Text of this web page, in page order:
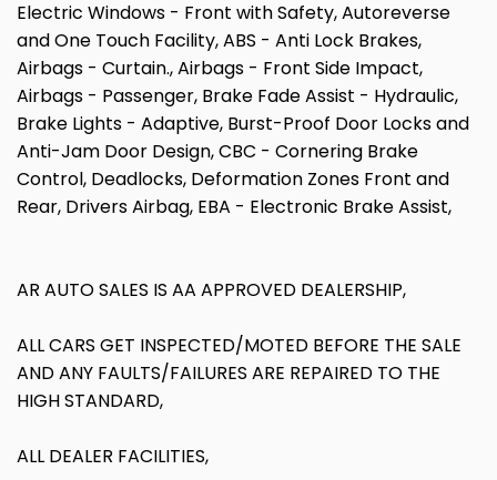
Electric Windows - Front with Safety, Autoreverse
and One Touch Facility, ABS - Anti Lock Brakes,
Airbags - Curtain., Airbags - Front Side Impact,
Airbags - Passenger, Brake Fade Assist - Hydraulic,
Brake Lights - Adaptive, Burst-Proof Door Locks and
Anti-Jam Door Design, CBC - Cornering Brake
Control, Deadlocks, Deformation Zones Front and
Rear, Drivers Airbag, EBA - Electronic Brake Assist,
AR AUTO SALES IS AA APPROVED DEALERSHIP,
ALL CARS GET INSPECTED/MOTED BEFORE THE SALE
AND ANY FAULTS/FAILURES ARE REPAIRED TO THE
HIGH STANDARD,
ALL DEALER FACILITIES,